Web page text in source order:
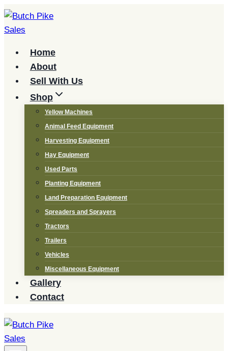
Skip
to
Home
About
Sell With Us
Shop
Yellow Machines
Animal Feed Equipment
Harvesting Equipment
Hay Equipment
Used Parts
Planting Equipment
Land Preparation Equipment
Spreaders and Sprayers
Tractors
Trailers
Vehicles
Miscellaneous Equipment
Gallery
Contact